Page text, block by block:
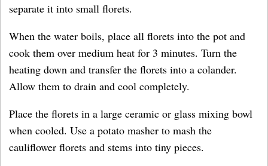
separate it into small florets.
When the water boils, place all florets into the pot and
cook them over medium heat for 3 minutes. Turn the
heating down and transfer the florets into a colander.
Allow them to drain and cool completely.
Place the florets in a large ceramic or glass mixing bowl
when cooled. Use a potato masher to mash the
cauliflower florets and stems into tiny pieces.